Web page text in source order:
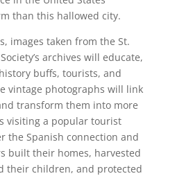
than this hallowed city.
images taken from the St.
archives will educate,
buffs, tourists, and
vintage photographs will link
transform them into more
visiting a popular tourist
the Spanish connection and
built their homes, harvested
their children, and protected